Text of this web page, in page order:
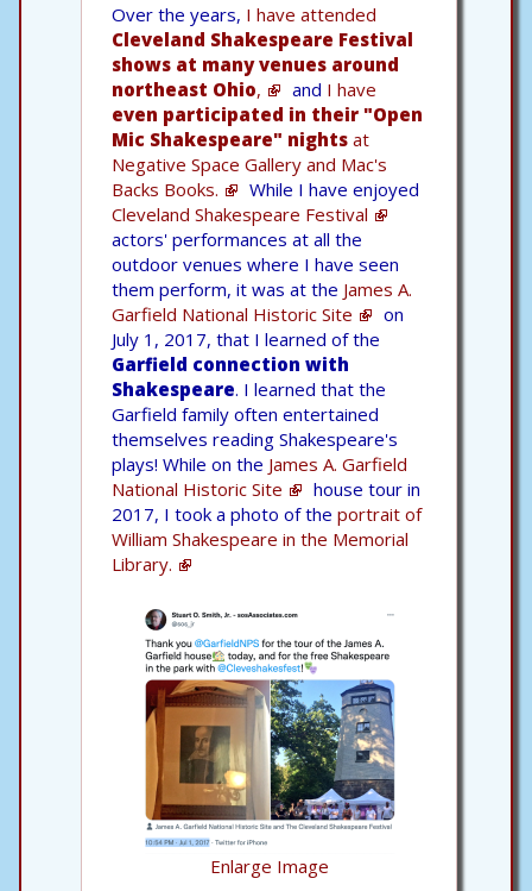
Over the years, I have attended
Cleveland Shakespeare Festival
shows at many venues around
northeast Ohio, and I have
even participated in their "Open
Mic Shakespeare" nights at
Negative Space Gallery and Mac's
Backs Books.
While I have enjoyed
Cleveland Shakespeare Festival
actors' performances at all the
outdoor venues where I have seen
them perform, it was at the James A.
Garfield National Historic Site
on
July 1, 2017, that I learned of the
Garfield connection with
Shakespeare. I learned that the
Garfield family often entertained
themselves reading Shakespeare's
plays! While on the James A. Garfield
National Historic Site
house tour in
2017, I took a photo of the portrait of
William Shakespeare in the Memorial
Library.
Enlarge Image